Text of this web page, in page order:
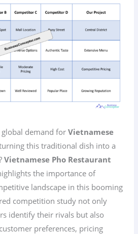
demand forVietnamese
this traditional dish into a
Vietnamese Pho Restaurant
the importance of
landscape in this booming
competition study not only
identify their rivals but also
preferences, pricing